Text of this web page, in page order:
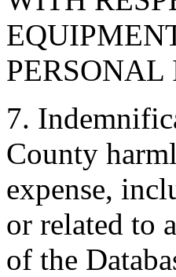
PERSONAL
7.
County
expense,
or related to
of the